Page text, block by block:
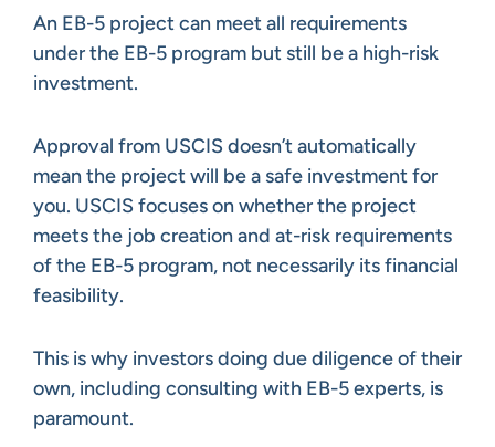
An EB-5 project can meet all requirements
under the EB-5 program but still be a high-risk
investment.
Approval from USCIS doesn’t automatically
mean the project will be a safe investment for
you. USCIS focuses on whether the project
meets the job creation and at-risk requirements
of the EB-5 program, not necessarily its financial
feasibility.
This is why investors doing due diligence of their
own, including consulting with EB-5 experts, is
paramount.